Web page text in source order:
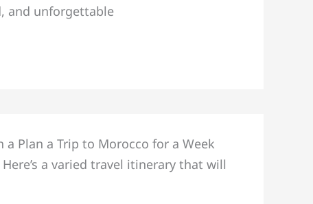
and unforgettable
Plan a Trip to Morocco for a Week
a varied travel itinerary that will